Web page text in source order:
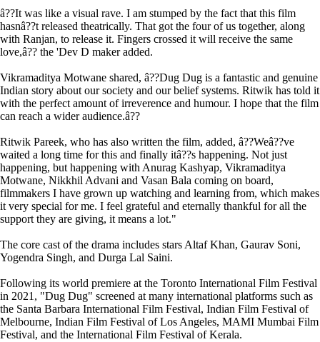
â??It was like a visual rave. I am stumped by the fact that this film
hasnâ??t released theatrically. That got the four of us together, along
with Ranjan, to release it. Fingers crossed it will receive the same
love,â?? the 'Dev D maker added.
Vikramaditya Motwane shared, â??Dug Dug is a fantastic and genuine
Indian story about our society and our belief systems. Ritwik has told it
with the perfect amount of irreverence and humour. I hope that the film
can reach a wider audience.â??
Ritwik Pareek, who has also written the film, added, â??Weâ??ve
waited a long time for this and finally itâ??s happening. Not just
happening, but happening with Anurag Kashyap, Vikramaditya
Motwane, Nikkhil Advani and Vasan Bala coming on board,
filmmakers I have grown up watching and learning from, which makes
it very special for me. I feel grateful and eternally thankful for all the
support they are giving, it means a lot."
The core cast of the drama includes stars Altaf Khan, Gaurav Soni,
Yogendra Singh, and Durga Lal Saini.
Following its world premiere at the Toronto International Film Festival
in 2021, "Dug Dug" screened at many international platforms such as
the Santa Barbara International Film Festival, Indian Film Festival of
Melbourne, Indian Film Festival of Los Angeles, MAMI Mumbai Film
Festival, and the International Film Festival of Kerala.